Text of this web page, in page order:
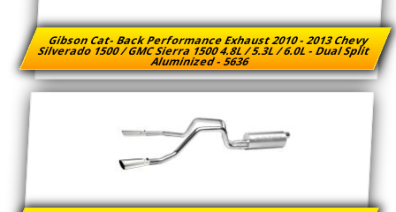
Gibson Cat- Back Performance Exhaust 2010 - 2013 Chevy
Silverado 1500 / GMC Sierra 1500 4.8L / 5.3L / 6.0L - Dual Split
Aluminized - 5636